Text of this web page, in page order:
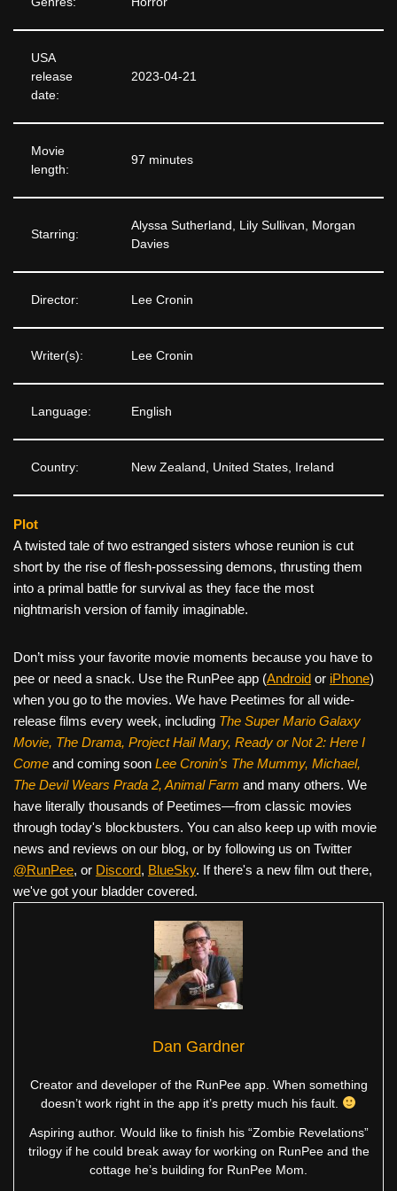
USA
release
date:
2023-04-21
Movie
length:
97 minutes
Starring:
Alyssa Sutherland, Lily Sullivan, Morgan
Davies
Director: Lee Cronin
Writer(s): Lee Cronin
Language: English
Country: New Zealand, United States, Ireland
Plot
A twisted tale of two estranged sisters whose reunion is cut
short by the rise of flesh-possessing demons, thrusting them
into a primal battle for survival as they face the most
nightmarish version of family imaginable.
Don’t miss your favorite movie moments because you have to
pee or need a snack. Use the RunPee app (Android or iPhone)
when you go to the movies. We have Peetimes for all wide-
release films every week, including The Super Mario Galaxy
Movie, The Drama, Project Hail Mary, Ready or Not 2: Here I
Come and coming soon Lee Cronin's The Mummy, Michael,
The Devil Wears Prada 2, Animal Farm and many others. We
have literally thousands of Peetimes—from classic movies
through today's blockbusters. You can also keep up with movie
news and reviews on our blog, or by following us on Twitter
@RunPee, or Discord, BlueSky. If there's a new film out there,
we've got your bladder covered.
Dan Gardner
Creator and developer of the RunPee app. When something
doesn’t work right in the app it’s pretty much his fault.
Aspiring author. Would like to finish his “Zombie Revelations”
trilogy if he could break away for working on RunPee and the
cottage he’s building for RunPee Mom.